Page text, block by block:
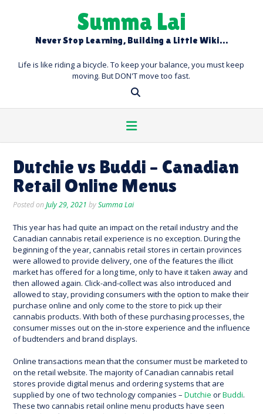
Summa Lai
Never Stop Learning, Building a Little Wiki…
Life is like riding a bicycle. To keep your balance, you must keep
moving. But DON'T move too fast.
Dutchie vs Buddi – Canadian
Retail Online Menus
Posted onJuly 29, 2021 bySumma Lai
This year has had quite an impact on the retail industry and the
Canadian cannabis retail experience is no exception. During the
beginning of the year, cannabis retail stores in certain provinces
were allowed to provide delivery, one of the features the illicit
market has offered for a long time, only to have it taken away and
then allowed again. Click-and-collect was also introduced and
allowed to stay, providing consumers with the option to make their
purchase online and only come to the store to pick up their
cannabis products. With both of these purchasing processes, the
consumer misses out on the in-store experience and the influence
of budtenders and brand displays.
Online transactions mean that the consumer must be marketed to
on the retail website. The majority of Canadian cannabis retail
stores provide digital menus and ordering systems that are
supplied by one of two technology companies – Dutchie orBuddi.
These two cannabis retail online menu products have seen